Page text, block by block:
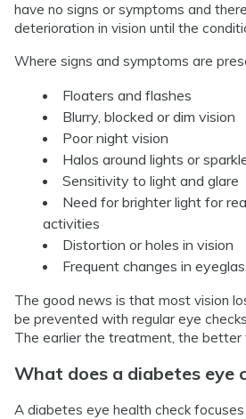
have no signs or symptoms and
deterioration in vision until the
Where signs and symptoms are
Floaters and flashes
Blurry, blocked or dim vision
Poor night vision
Halos around lights or
Sensitivity to light and glare
Need for brighter light for
activities
Distortion or holes in vision
Frequent changes in
The good news is that most vision
be prevented with regular eye
The earlier the treatment, the better
What does a diabetes eye
A diabetes eye health check